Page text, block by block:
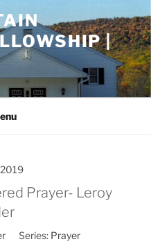
|
Prayer- Leroy
Series: Prayer